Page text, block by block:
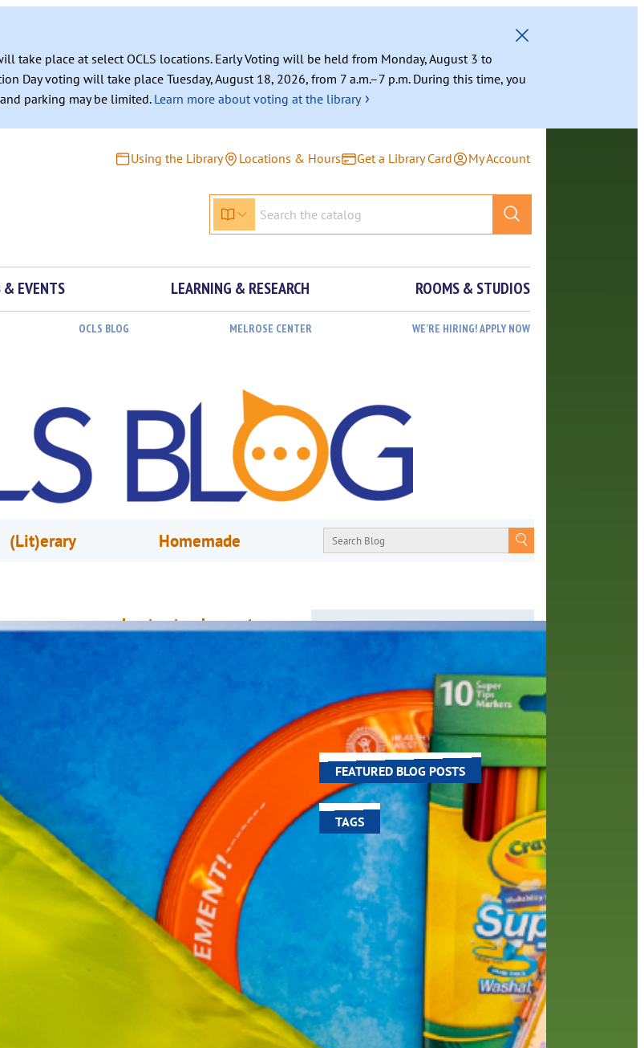
take place at select OCLS locations. Early Voting will be held from Monday, August 3 to
Day voting will take place Tuesday, August 18, 2026, from 7 a.m.–7 p.m. During this time, you
parking may be limited. Learn more about voting at the library ›
Using the Library Locations & Hours Get a Library Card My Account
& EVENTS LEARNING & RESEARCH ROOMS & STUDIOS
OCLS BLOG MELROSE CENTER WE’RE HIRING! APPLY NOW
(Lit)erary Homemade
yo aprann pandan tout vakans ete a
Lekti Ete a
fèmen, epi elèv yo pral jwi vakans ete yo. Pandan ke vakans
moman pou yo pran plezi ak detann, konsa tou li kapab fè yo
pandan lane lekòl la. Ki pi bon fason pou ede pitit ou yo
ak…
About
From book recommendations to pop
culture discussions, the Orange County
Library System wants you to join the
conversation with library staff about the
world around us.
FEATURED BLOG POSTS
TAGS
100 year celebration
activities adult fiction
author interview authors
black history month
book
recommendations
books children children's books
computers crafts digital